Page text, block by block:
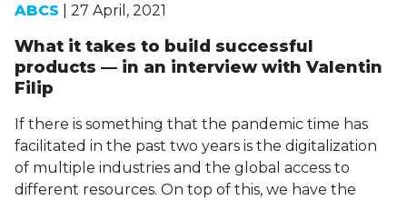
ABCS | 27 April, 2021
What it takes to build successful
products — in an interview with Valentin
Filip
If there is something that the pandemic time has
facilitated in the past two years is the digitalization
of multiple industries and the global access to
different resources. On top of this, we have the